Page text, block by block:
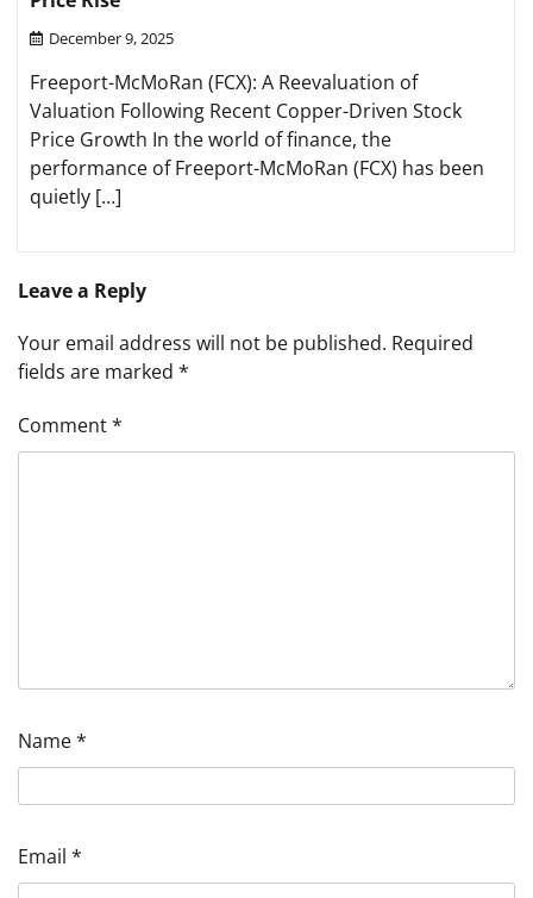
December 9, 2025
Freeport-McMoRan (FCX): A Reevaluation of
Valuation Following Recent Copper-Driven Stock
Price Growth In the world of finance, the
performance of Freeport-McMoRan (FCX) has been
quietly […]
Leave a Reply
Your email address will not be published. Required
fields are marked *
Comment*
Name*
Email *